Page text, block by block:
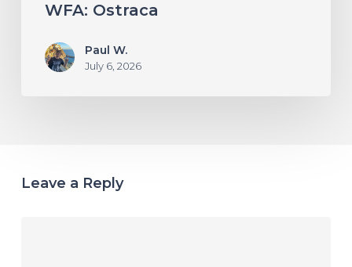
WFA: Ostraca
Paul W.
July 6, 2026
Leave a Reply